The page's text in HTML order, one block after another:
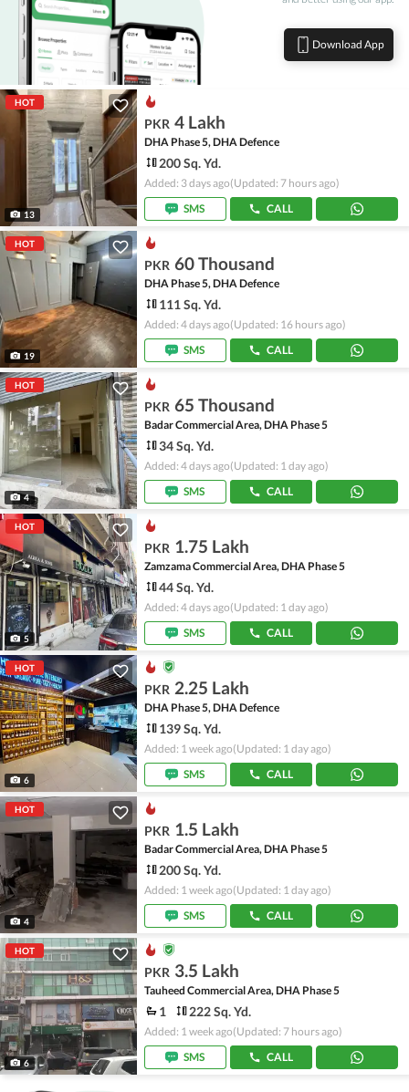
Download App
HOT
13
PKR 4 Lakh
DHA Phase 5, DHA Defence
200 Sq. Yd.
Added: 3 days ago(Updated: 7 hours ago)
SMS
CALL
HOT
19
PKR 60 Thousand
DHA Phase 5, DHA Defence
111 Sq. Yd.
Added: 4 days ago(Updated: 16 hours ago)
SMS
CALL
HOT
4
PKR 65 Thousand
Badar Commercial Area, DHA Phase 5
34 Sq. Yd.
Added: 4 days ago(Updated: 1 day ago)
SMS
CALL
HOT
5
PKR 1.75 Lakh
Zamzama Commercial Area, DHA Phase 5
44 Sq. Yd.
Added: 4 days ago(Updated: 1 day ago)
SMS
CALL
HOT
6
PKR 2.25 Lakh
DHA Phase 5, DHA Defence
139 Sq. Yd.
Added: 1 week ago(Updated: 1 day ago)
SMS
CALL
HOT
4
PKR 1.5 Lakh
Badar Commercial Area, DHA Phase 5
200 Sq. Yd.
Added: 1 week ago(Updated: 1 day ago)
SMS
CALL
HOT
6
PKR 3.5 Lakh
Tauheed Commercial Area, DHA Phase 5
1 222 Sq. Yd.
Added: 1 week ago(Updated: 7 hours ago)
SMS
CALL